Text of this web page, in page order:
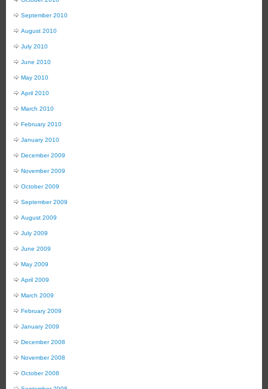
September 2010
August 2010
July 2010
June 2010
May 2010
April 2010
March 2010
February 2010
January 2010
December 2009
November 2009
October 2009
September 2009
August 2009
July 2009
June 2009
May 2009
April 2009
March 2009
February 2009
January 2009
December 2008
November 2008
October 2008